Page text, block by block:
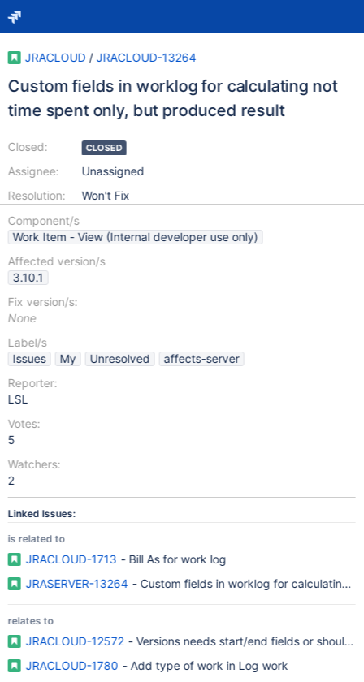
JRACLOUD / JRACLOUD-13264
Custom fields in worklog for calculating not
time spent only, but produced result
Closed:
Assignee:
Resolution:
CLOSED
Unassigned
Won't Fix
Component/s
Work Item - View (Internal developer use only)
Affected version/s
3.10.1
Fix version/s:
None
Label/s
Issues
My Unresolved
affects-server
Reporter:
LSL
Votes:
5
Watchers:
2
Linked Issues:
is related to
JRACLOUD-1713 - Bill As for work log
JRASERVER-13264 - Custom fields in worklog for calculating
relates to
JRACLOUD-12572 - Versions needs start/end fields or should
JRACLOUD-1780 - Add type of work in Log work